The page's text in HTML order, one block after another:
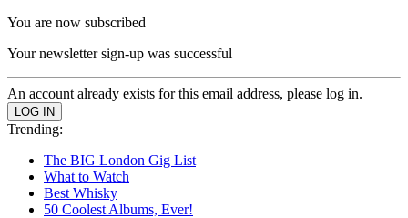
You are now subscribed
Your newsletter sign-up was successful
An account already exists for this email address, please log in.
Trending:
The BIG London Gig List
What to Watch
Best Whisky
50 Coolest Albums, Ever!